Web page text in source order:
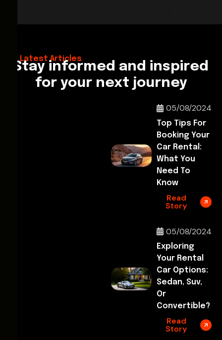
Latest Articles
Stay informed and inspired
for your next journey
Hello World!
05/08/2024
Top Tips For
Booking Your
Car Rental:
What You
Need To
Know
Read
Story
05/08/2024
Exploring
Your Rental
Car Options:
Sedan, Suv,
Or
Convertible?
Read
Story